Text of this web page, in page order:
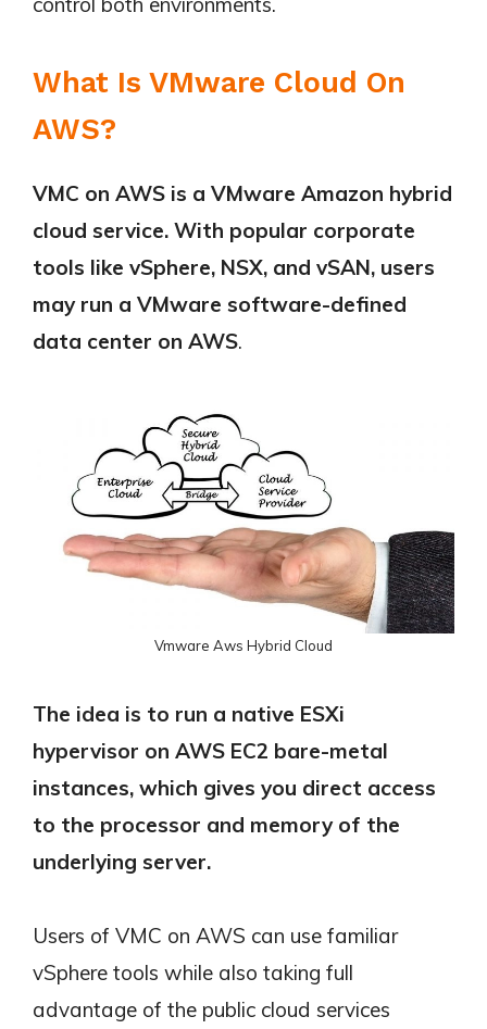
What Is VMware Cloud On
AWS?
VMC on AWS is a VMware Amazon hybrid
cloud service. With popular corporate
tools like vSphere, NSX, and vSAN, users
may run a VMware software-defined
data center on AWS.
Vmware Aws Hybrid Cloud
The idea is to run a native ESXi
hypervisor on AWS EC2 bare-metal
instances, which gives you direct access
to the processor and memory of the
underlying server.
Users of VMC on AWS can use familiar
vSphere tools while also taking full
advantage of the public cloud services